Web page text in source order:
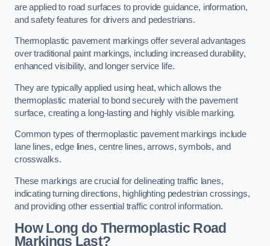
are applied to road surfaces to provide guidance, information,
and safety features for drivers and pedestrians.
Thermoplastic pavement markings offer several advantages
over traditional paint markings, including increased durability,
enhanced visibility, and longer service life.
They are typically applied using heat, which allows the
thermoplastic material to bond securely with the pavement
surface, creating a long-lasting and highly visible marking.
Common types of thermoplastic pavement markings include
lane lines, edge lines, centre lines, arrows, symbols, and
crosswalks.
These markings are crucial for delineating traffic lanes,
indicating turning directions, highlighting pedestrian crossings,
and providing other essential traffic control information.
How Long do Thermoplastic Road
Markings Last?